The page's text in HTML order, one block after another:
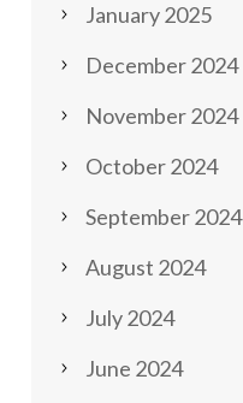
January 2025
December 2024
November 2024
October 2024
September 2024
August 2024
July 2024
June 2024